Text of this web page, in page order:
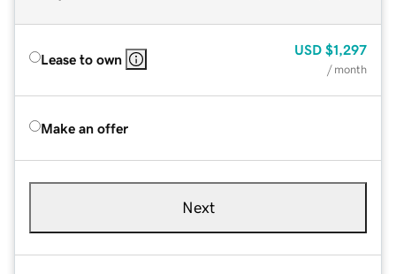
Lease to own
USD $1,297
/ month
Make an offer
Next